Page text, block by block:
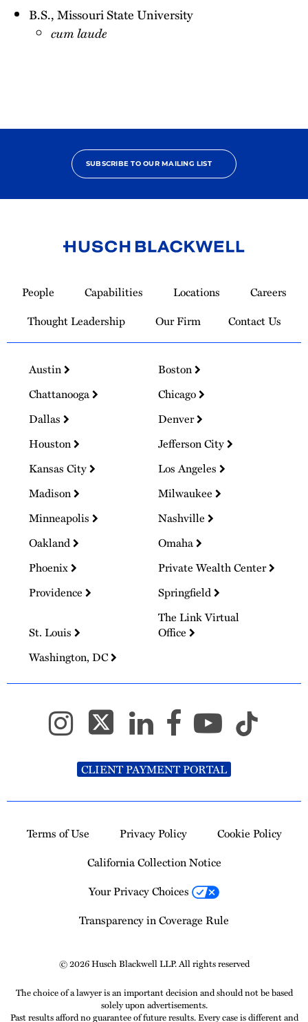
B.S., Missouri State University
cum laude
SUBSCRIBE TO OUR MAILING LIST
Homepage
People Capabilities Locations
Careers
Thought Leadership
Our Firm Contact Us
Austin
Boston
Chattanooga
Chicago
Dallas
Denver
Houston
Jefferson City
Kansas City
Los Angeles
Madison
Milwaukee
Minneapolis
Nashville
Oakland
Omaha
Phoenix
Private Wealth Center
Providence
Springfield
St. Louis
The Link Virtual
Office
Washington, DC
CLIENT PAYMENT PORTAL
Terms of Use Privacy Policy
Cookie Policy
California Collection Notice
Your Privacy Choices
Transparency in Coverage Rule
© 2026 Husch Blackwell LLP. All rights reserved
The choice of a lawyer is an important decision and should not be based
solely upon advertisements.
Past results afford no guarantee of future results. Every case is different and